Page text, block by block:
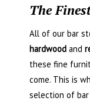
The
All of our bar
hardwood and
these fine
come. This is
selection of bar